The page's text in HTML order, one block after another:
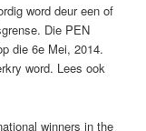
word deur een of
Die PEN
die 6e Mei, 2014.
word. Lees ook
winners in the